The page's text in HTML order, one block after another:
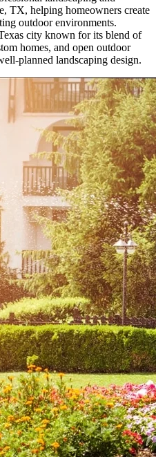
TX, helping homeowners create
outdoor environments.
city known for its blend of
homes, and open outdoor
planned landscaping design.